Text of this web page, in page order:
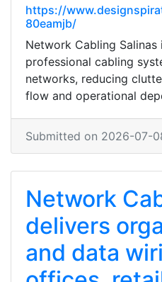
https://
80eamjb/
Network Cabling Salinas
professional cabling
networks, reducing
flow and operational
Submitted on 2026-07-
Network
delivers
and data